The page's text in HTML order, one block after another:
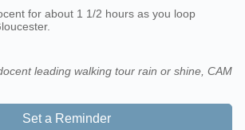
for about 1 1/2 hours as you loop
leading walking tour rain or shine, CAM
Set a Reminder